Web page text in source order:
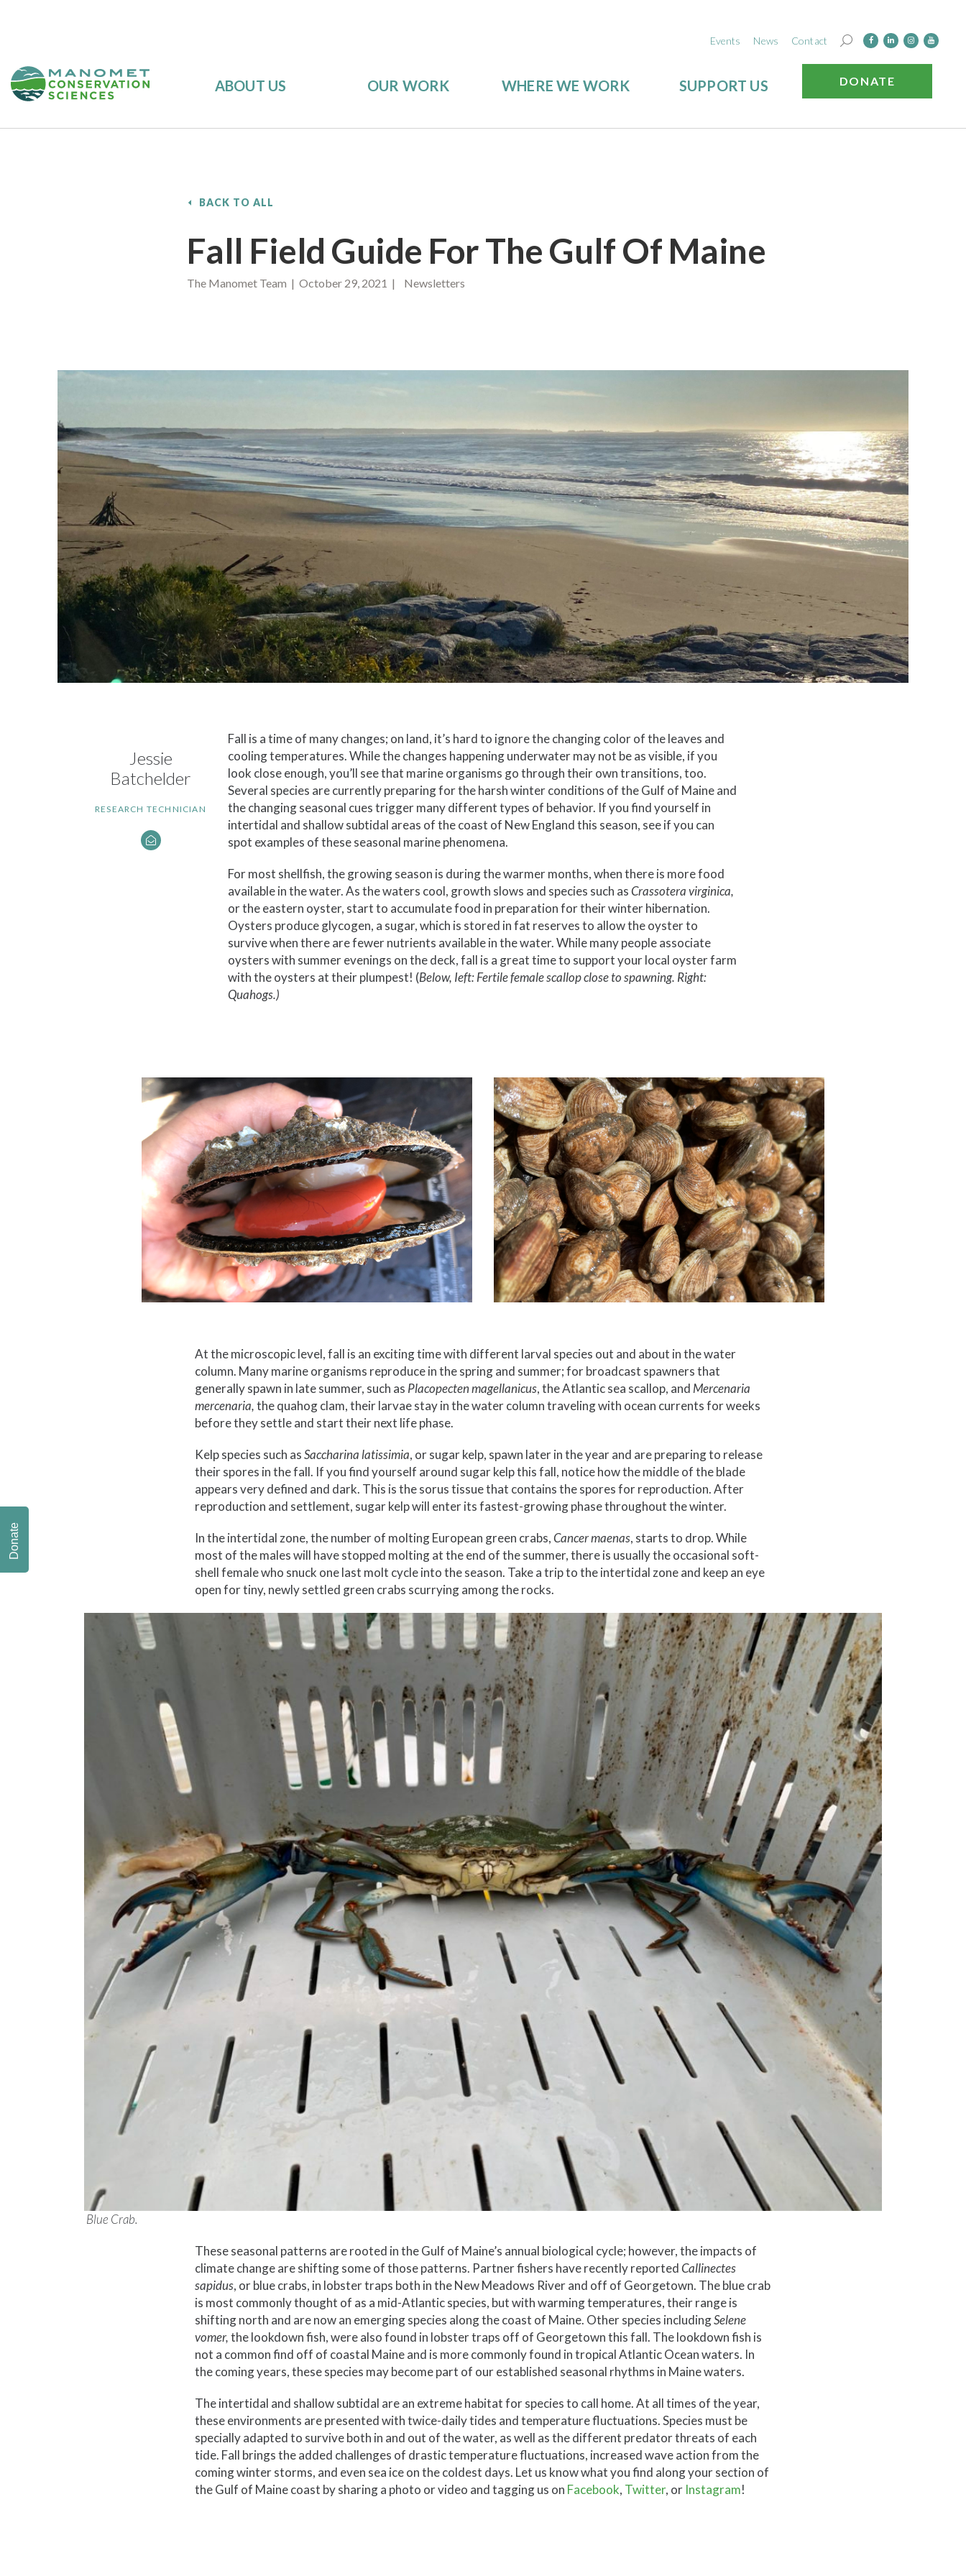
Events News Contact
ABOUT US OUR WORK WHERE WE WORK SUPPORT US DONATE
BACK TO ALL
Fall Field Guide For The Gulf Of Maine
The Manomet Team | October 29, 2021 | Newsletters
Jessie
Batchelder
RESEARCH TECHNICIAN
Fall is a time of many changes; on land, it’s hard to ignore the changing color of the leaves and
cooling temperatures. While the changes happening underwater may not be as visible, if you
look close enough, you’ll see that marine organisms go through their own transitions, too.
Several species are currently preparing for the harsh winter conditions of the Gulf of Maine and
the changing seasonal cues trigger many different types of behavior. If you find yourself in
intertidal and shallow subtidal areas of the coast of New England this season, see if you can
spot examples of these seasonal marine phenomena.
For most shellfish, the growing season is during the warmer months, when there is more food
available in the water. As the waters cool, growth slows and species such asCrassotera virginica,
or the eastern oyster, start to accumulate food in preparation for their winter hibernation.
Oysters produce glycogen, a sugar, which is stored in fat reserves to allow the oyster to
survive when there are fewer nutrients available in the water. While many people associate
oysters with summer evenings on the deck, fall is a great time to support your local oyster farm
with the oysters at their plumpest! (Below, Ieft: Fertile female scallop close to spawning. Right:
Quahogs.)
At the microscopic level, fall is an exciting time with different larval species out and about in the water
column. Many marine organisms reproduce in the spring and summer; for broadcast spawners that
generally spawn in late summer, such as Placopecten magellanicus, the Atlantic sea scallop, and Mercenaria
mercenaria,the quahog clam, their larvae stay in the water column traveling with ocean currents for weeks
before they settle and start their next life phase.
Kelp species such asSaccharina latissimia, or sugar kelp, spawn later in the year and are preparing to release
their spores in the fall. If you find yourself around sugar kelp this fall, notice how the middle of the blade
appears very defined and dark. This is the sorus tissue that contains the spores for reproduction. After
reproduction and settlement, sugar kelp will enter its fastest-growing phase throughout the winter.
In the intertidal zone, the number of molting European green crabs,Cancer maenas, starts to drop. While
most of the males will have stopped molting at the end of the summer, there is usually the occasional soft-
shell female who snuck one last molt cycle into the season. Take a trip to the intertidal zone and keep an eye
open for tiny, newly settled green crabs scurrying among the rocks.
Blue Crab.
These seasonal patterns are rooted in the Gulf of Maine’s annual biological cycle; however, the impacts of
climate change are shifting some of those patterns. Partner fishers have recently reportedCallinectes
sapidus, or blue crabs, in lobster traps both in the New Meadows River and off of Georgetown. The blue crab
is most commonly thought of as a mid-Atlantic species, but with warming temperatures, their range is
shifting north and are now an emerging species along the coast of Maine. Other species includingSelene
vomer,the lookdown fish, were also found in lobster traps off of Georgetown this fall. The lookdown fish is
not a common find off of coastal Maine and is more commonly found in tropical Atlantic Ocean waters. In
the coming years, these species may become part of our established seasonal rhythms in Maine waters.
The intertidal and shallow subtidal are an extreme habitat for species to call home. At all times of the year,
these environments are presented with twice-daily tides and temperature fluctuations. Species must be
specially adapted to survive both in and out of the water, as well as the different predator threats of each
tide. Fall brings the added challenges of drastic temperature fluctuations, increased wave action from the
coming winter storms, and even sea ice on the coldest days. Let us know what you find along your section of
the Gulf of Maine coast by sharing a photo or video and tagging us on Facebook, Twitter, or Instagram!
Donate